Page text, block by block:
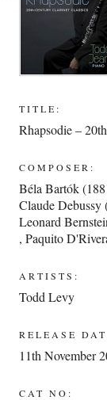
TITLE:
Rhapsodie –
COMPOSER:
Béla Bartók
Claude Debussy
Leonard
,Paquito
ARTISTS:
Todd Levy
RELEASE
11th November
CAT NO: